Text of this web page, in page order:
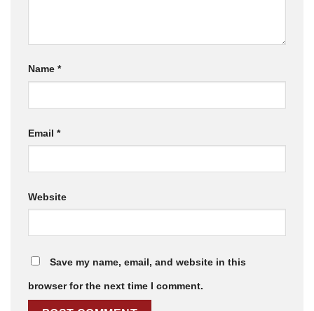
Name *
Email *
Website
Save my name, email, and website in this
browser for the next time I comment.